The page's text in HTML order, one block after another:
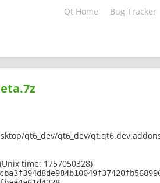
Qt Home Bug Tracker
qt6_dev/qt6_dev/
time: 1757050328)